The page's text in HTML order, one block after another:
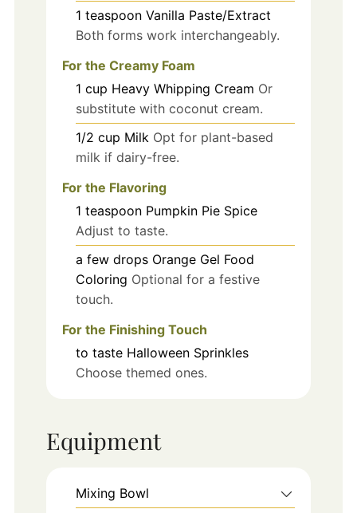
1 teaspoon Vanilla Paste/Extract
Both forms work interchangeably.
For the Creamy Foam
1 cup Heavy Whipping Cream Or
substitute with coconut cream.
1/2 cup Milk Opt for plant-based
milk if dairy-free.
For the Flavoring
1 teaspoon Pumpkin Pie Spice
Adjust to taste.
a few drops Orange Gel Food
Coloring Optional for a festive
touch.
For the Finishing Touch
to taste Halloween Sprinkles
Choose themed ones.
Equipment
Mixing Bowl